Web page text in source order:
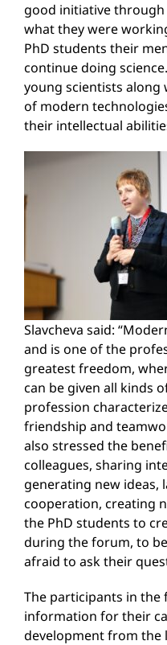
good initiative
what they were
PhD students their
continue doing
young scientists
of modern
their intellectual
Slavcheva said:
and is one of the
greatest freedom,
can be given all kinds
profession
friendship and
also stressed the
colleagues, sharing
generating new
cooperation, creating
the PhD students to
during the forum, to
afraid to ask their
The participants in
information for their
development from the